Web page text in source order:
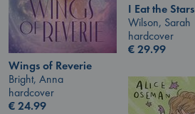
I Eat the Stars
Wilson, Sarah
hardcover
€29.99
Wings of Reverie
Bright, Anna
hardcover
€24.99